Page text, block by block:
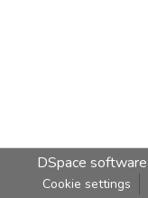
DSpace software
Cookie settings